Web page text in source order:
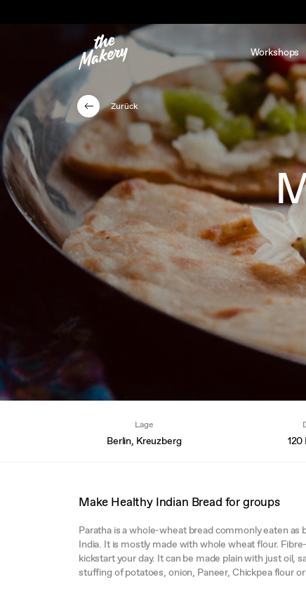
Workshops
Zurück
Lage
Berlin, Kreuzberg
Make Healthy Indian Bread for groups
Paratha is a whole-wheat bread commonly eaten
India. It is mostly made with whole wheat flour.
kickstart your day. It can be made plain with just oil,
stuffing of potatoes, onion, Paneer, Chickpea flour